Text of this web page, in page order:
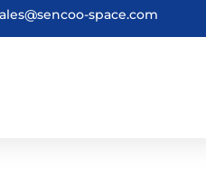
space.com